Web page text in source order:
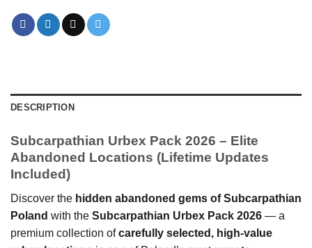
DESCRIPTION
Subcarpathian Urbex Pack 2026 – Elite
Abandoned Locations (Lifetime Updates
Included)
Discover the hidden abandoned gems of Subcarpathian
Poland with the Subcarpathian Urbex Pack 2026 — a
premium collection ofcarefully selected, high-value